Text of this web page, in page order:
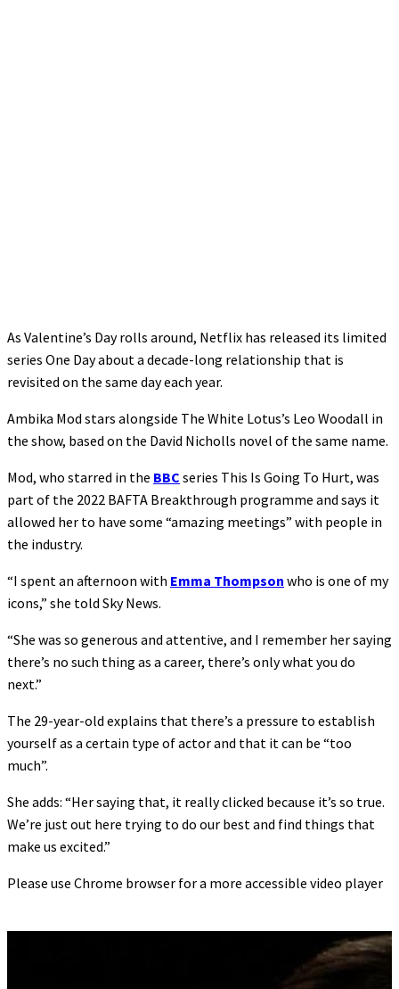
As Valentine’s Day rolls around, Netflix has released its limited
series One Day about a decade-long relationship that is
revisited on the same day each year.
Ambika Mod stars alongside The White Lotus’s Leo Woodall in
the show, based on the David Nicholls novel of the same name.
Mod, who starred in the BBC series This Is Going To Hurt, was
part of the 2022 BAFTA Breakthrough programme and says it
allowed her to have some “amazing meetings” with people in
the industry.
“I spent an afternoon with Emma Thompson who is one of my
icons,” she told Sky News.
“She was so generous and attentive, and I remember her saying
there’s no such thing as a career, there’s only what you do
next.”
The 29-year-old explains that there’s a pressure to establish
yourself as a certain type of actor and that it can be “too
much”.
She adds: “Her saying that, it really clicked because it’s so true.
We’re just out here trying to do our best and find things that
make us excited.”
Please use Chrome browser for a more accessible video player